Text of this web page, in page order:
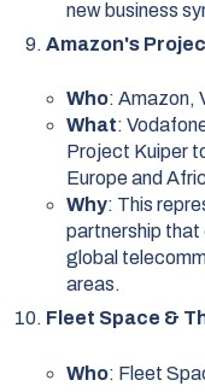
new business
Amazon's
Who: Amazon,
What:
Project Kuiper
Europe and
Why: This
partnership that
global
areas.
Fleet Space &
Who: Fleet